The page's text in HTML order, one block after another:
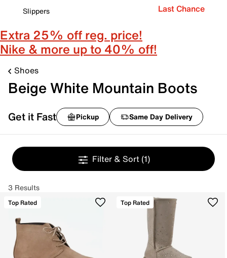
Slippers
Last Chance
Extra 25% off reg. price!
Nike & more up to 40% off!
Shoes
Beige White Mountain Boots
Get it Fast Pickup Same Day Delivery
Filter & Sort (1)
3 Results
Top Rated Top Rated